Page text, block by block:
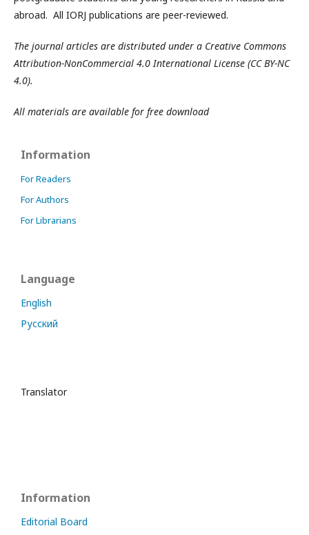
abroad. All IORJ publications are peer-reviewed.
The journal articles are distributed under a Creative Commons
Attribution-NonCommercial 4.0 International License (CC BY-NC
4.0).
All materials are available for free download
Information
For Readers
For Authors
For Librarians
Language
English
Русский
Translator
Information
Editorial Board